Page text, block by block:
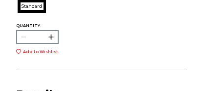
Standard
QUANTITY:
Add to Wishlist